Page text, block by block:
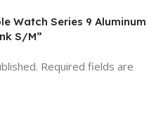
Watch Series 9 Aluminum
S/M”
Required fields are